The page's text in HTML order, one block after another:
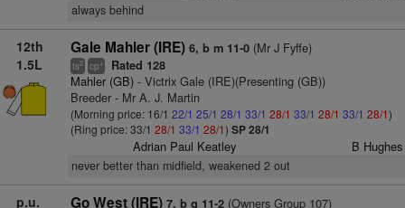
always behind
12th
1.5L
Gale Mahler (IRE) 6, b m 11-0(Mr J Fyffe)
ts2 cp+ Rated 128
Mahler (GB)- Victrix Gale (IRE)(Presenting (GB))
Breeder - Mr A. J. Martin
(Morning price: 16/1 22/1 25/1 28/1 33/1 28/1 33/1 28/1 33/1 28/1)
(Ring price: 33/1 28/1 33/1 28/1) SP 28/1
Adrian Paul Keatley B Hughes
never better than midfield, weakened 2 out
p.u. Go West (IRE) 7, b g 11-2(Owners Group 107)